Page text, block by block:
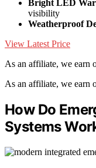
Bright LED
visibility
Weatherproof
View Latest Price
As an affiliate, we earn
As an affiliate, we earn
How Do
Systems